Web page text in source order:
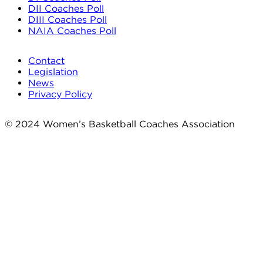
DII Coaches Poll
DIII Coaches Poll
NAIA Coaches Poll
Contact
Legislation
News
Privacy Policy
© 2024 Women’s Basketball Coaches Association